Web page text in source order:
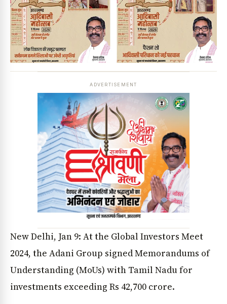
ADVERTISEMENT
New Delhi, Jan 9: At the Global Investors Meet
2024, the Adani Group signed Memorandums of
Understanding (MoUs) with Tamil Nadu for
investments exceeding Rs 42,700 crore.